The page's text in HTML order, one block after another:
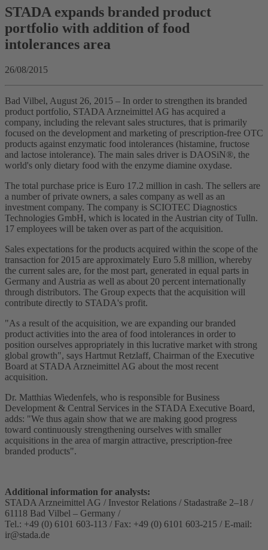
STADA expands branded product
portfolio with addition of food
intolerances area
26/08/2015
Bad Vilbel, August 26, 2015 – In order to strengthen its branded
product portfolio, STADA Arzneimittel AG has acquired a
company, including the relevant sales structures, that is primarily
focused on the development and marketing of prescription-free OTC
products against enzymatic food intolerances (histamine, fructose
and lactose intolerance). The main sales driver is DAOSiN®, the
world's only dietary food with the enzyme diamine oxydase.
The total purchase price is Euro 17.2 million in cash. The sellers are
a number of private owners, a sales company as well as an
investment company. The company is SCIOTEC Diagnostics
Technologies GmbH, which is located in the Austrian city of Tulln.
17 employees will be taken over as part of the acquisition.
Sales expectations for the products acquired within the scope of the
transaction for 2015 are approximately Euro 5.8 million, whereby
the current sales are, for the most part, generated in equal parts in
Germany and Austria as well as about 20 percent internationally
through distributors. The Group expects that the acquisition will
contribute directly to STADA's profit.
"As a result of the acquisition, we are expanding our branded
product activities into the area of food intolerances in order to
position ourselves appropriately in this lucrative market with strong
global growth", says Hartmut Retzlaff, Chairman of the Executive
Board at STADA Arzneimittel AG about the most recent
acquisition.
Dr. Matthias Wiedenfels, who is responsible for Business
Development & Central Services in the STADA Executive Board,
adds: "We thus again show that we are making good progress
toward continuously strengthening ourselves with smaller
acquisitions in the area of margin attractive, prescription-free
branded products".
Additional information for analysts:
STADA Arzneimittel AG / Investor Relations / Stadastraße 2–18 /
61118 Bad Vilbel – Germany /
Tel.: +49 (0) 6101 603-113 / Fax: +49 (0) 6101 603-215 / E-mail:
ir@stada.de